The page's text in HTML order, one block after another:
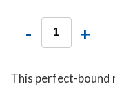
- +
This perfect-bound